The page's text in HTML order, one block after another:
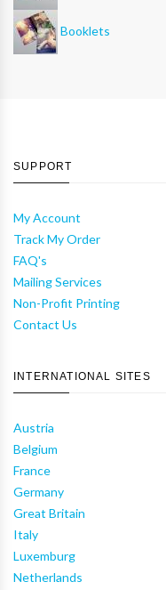
Booklets
SUPPORT
My Account
Track My Order
FAQ's
Mailing Services
Non-Profit Printing
Contact Us
INTERNATIONAL SITES
Austria
Belgium
France
Germany
Great Britain
Italy
Luxemburg
Netherlands